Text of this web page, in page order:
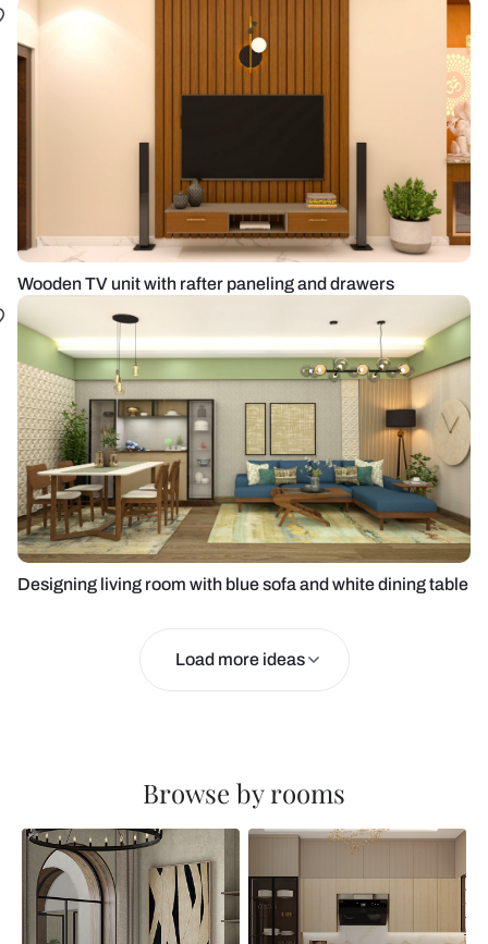
Wooden TV unit with rafter paneling and drawers
Designing living room with blue sofa and white dining table
Load more ideas
Browse by rooms